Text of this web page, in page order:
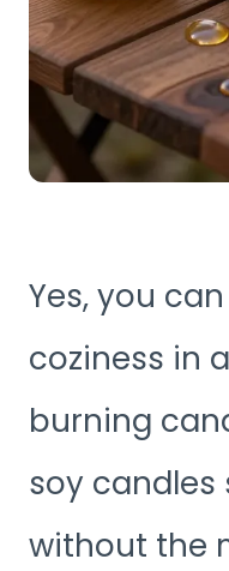
Yes, you
coziness in
burning
soy candles
without the